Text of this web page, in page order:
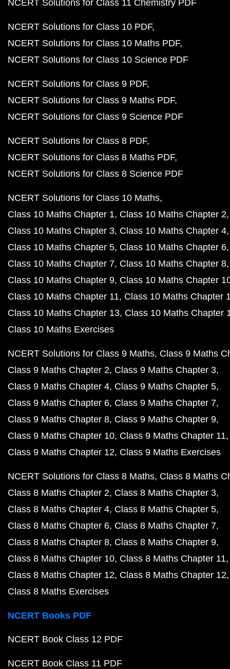
NCERT Solutions for Class 11 Chemistry PDF
NCERT Solutions for Class 10 PDF
NCERT Solutions for Class 10 Maths PDF
NCERT Solutions for Class 10 Science PDF
NCERT Solutions for Class 9 PDF
NCERT Solutions for Class 9 Maths PDF
NCERT Solutions for Class 9 Science PDF
NCERT Solutions for Class 8 PDF
NCERT Solutions for Class 8 Maths PDF
NCERT Solutions for Class 8 Science PDF
NCERT Solutions for Class 10 Maths
Class 10 Maths Chapter 1 Class 10 Maths Chapter 2
Class 10 Maths Chapter 3 Class 10 Maths Chapter 4
Class 10 Maths Chapter 5 Class 10 Maths Chapter 6
Class 10 Maths Chapter 7 Class 10 Maths Chapter 8
Class 10 Maths Chapter 9 Class 10 Maths Chapter
Class 10 Maths Chapter 11 Class 10 Maths Chapter
Class 10 Maths Chapter 13 Class 10 Maths Chapter
Class 10 Maths Exercises
NCERT Solutions for Class 9 Maths Class 9 Maths
Class 9 Maths Chapter 2 Class 9 Maths Chapter 3
Class 9 Maths Chapter 4 Class 9 Maths Chapter 5
Class 9 Maths Chapter 6 Class 9 Maths Chapter 7
Class 9 Maths Chapter 8 Class 9 Maths Chapter 9
Class 9 Maths Chapter 10 Class 9 Maths Chapter 11
Class 9 Maths Chapter 12 Class 9 Maths Exercises
NCERT Solutions for Class 8 Maths Class 8 Maths
Class 8 Maths Chapter 2 Class 8 Maths Chapter 3
Class 8 Maths Chapter 4 Class 8 Maths Chapter 5
Class 8 Maths Chapter 6 Class 8 Maths Chapter 7
Class 8 Maths Chapter 8 Class 8 Maths Chapter 9
Class 8 Maths Chapter 10 Class 8 Maths Chapter 11
Class 8 Maths Chapter 12 Class 8 Maths Chapter 12
Class 8 Maths Exercises
NCERT Books PDF
NCERT Book Class 12 PDF
NCERT Book Class 11 PDF